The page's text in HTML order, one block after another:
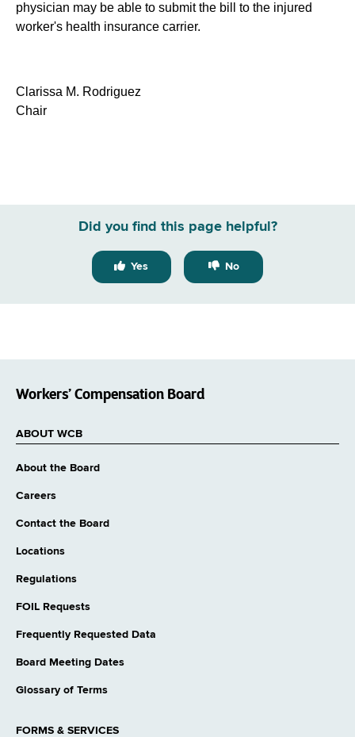
physician may be able to submit the bill to the injured
worker's health insurance carrier.
Clarissa M. Rodriguez
Chair
Did you find this page helpful?
Yes No
Workers’ Compensation Board
ABOUT WCB
About the Board
Careers
Contact the Board
Locations
Regulations
FOIL Requests
Frequently Requested Data
Board Meeting Dates
Glossary of Terms
FORMS & SERVICES